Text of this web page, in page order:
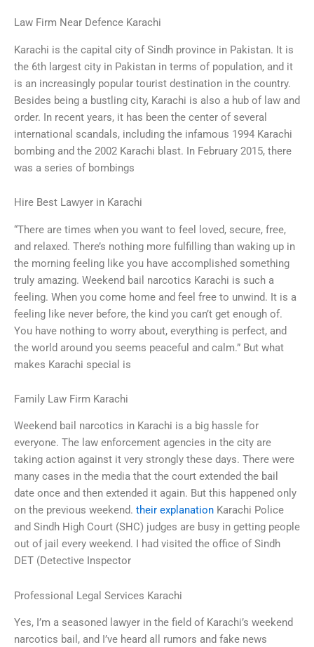
Law Firm Near Defence Karachi
Karachi is the capital city of Sindh province in Pakistan. It is
the 6th largest city in Pakistan in terms of population, and it
is an increasingly popular tourist destination in the country.
Besides being a bustling city, Karachi is also a hub of law and
order. In recent years, it has been the center of several
international scandals, including the infamous 1994 Karachi
bombing and the 2002 Karachi blast. In February 2015, there
was a series of bombings
Hire Best Lawyer in Karachi
“There are times when you want to feel loved, secure, free,
and relaxed. There’s nothing more fulfilling than waking up in
the morning feeling like you have accomplished something
truly amazing. Weekend bail narcotics Karachi is such a
feeling. When you come home and feel free to unwind. It is a
feeling like never before, the kind you can’t get enough of.
You have nothing to worry about, everything is perfect, and
the world around you seems peaceful and calm.” But what
makes Karachi special is
Family Law Firm Karachi
Weekend bail narcotics in Karachi is a big hassle for
everyone. The law enforcement agencies in the city are
taking action against it very strongly these days. There were
many cases in the media that the court extended the bail
date once and then extended it again. But this happened only
on the previous weekend. their explanation Karachi Police
and Sindh High Court (SHC) judges are busy in getting people
out of jail every weekend. I had visited the office of Sindh
DET (Detective Inspector
Professional Legal Services Karachi
Yes, I’m a seasoned lawyer in the field of Karachi’s weekend
narcotics bail, and I’ve heard all rumors and fake news